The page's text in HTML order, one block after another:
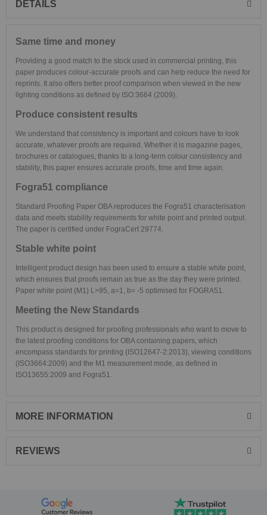
DETAILS
Same time and money
Providing a good match to the stock used in commercial printing, this
paper produces colour-accurate proofs and can help reduce the need for
reprints. It also offers better proof comparison when viewed in the new
lighting conditions as defined by ISO:3664 (2009).
Produce consistent results
We understand that consistency is important and colours have to look
accurate, whatever proofs are required. Whether it is magazine pages,
brochures or catalogues, thanks to a long-term colour consistency and
stability, this paper ensures accurate proofs, time and time again.
Fogra51 compliance
Standard Proofing Paper OBA reproduces the Fogra51 characterisation
data and meets stability requirements for white point and printed output.
The paper is certified under FograCert 29774.
Stable white point
Intelligent product design has been used to ensure a stable white point,
which ensures that proofs remain as true as the day they were printed.
Paper white point (M1) L>95, a=1, b= -5 optimised for FOGRA51.
Meeting the New Standards
This product is designed for proofing professionals who want to move to
the latest proofing conditions for OBA containing papers, which
encompass standards for printing (ISO12647-2:2013), viewing conditions
(ISO3664:2009) and the M1 measurement mode, as defined in
ISO13655:2009 and Fogra51.
MORE INFORMATION
REVIEWS